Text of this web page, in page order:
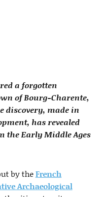
a forgotten
of Bourg-Charente,
discovery, made in
has revealed
the Early Middle Ages
by theFrench
Archaeological